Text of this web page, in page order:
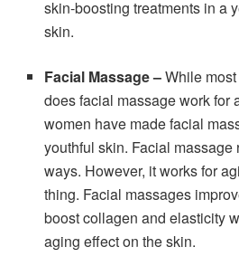
skin-boosting treatments in a
skin.
Facial Massage –While
does facial massage work for
women have made facial
youthful skin. Facial
ways. However, it works for
thing. Facial massages
boost collagen and elasticity
aging effect on the skin.